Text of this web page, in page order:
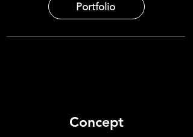
Portfolio
Concept